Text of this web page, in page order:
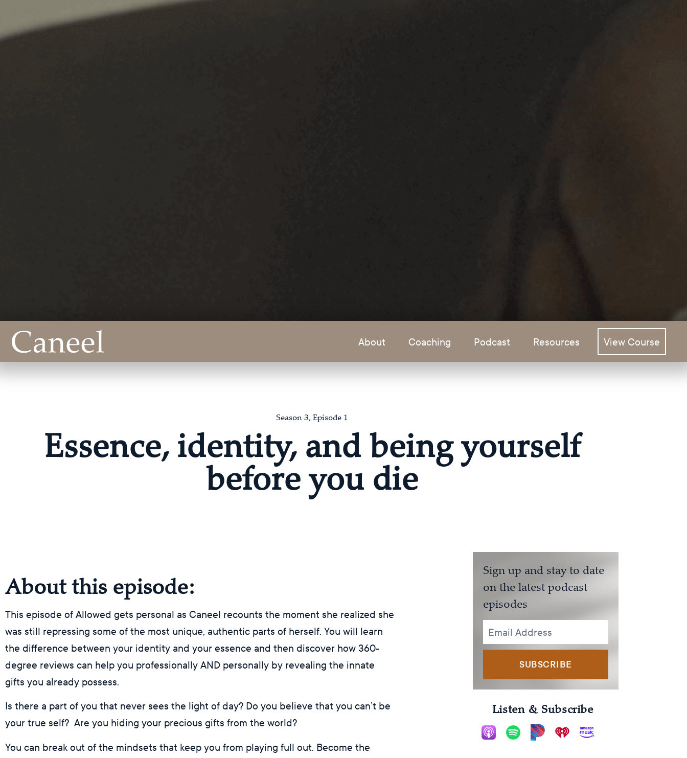
About Coaching Podcast Resources View Course
Season 3, Episode 1
Essence, identity, and being yourself
before you die
About this episode:
This episode of Allowed gets personal as Caneel recounts the moment she realized she
was still repressing some of the most unique, authentic parts of herself. You will learn
the difference between your identity and your essence and then discover how 360-
degree reviews can help you professionally AND personally by revealing the innate
gifts you already possess.
Is there a part of you that never sees the light of day? Do you believe that you can’t be
your true self? Are you hiding your precious gifts from the world?
You can break out of the mindsets that keep you from playing full out. Become the
Sign up and stay to date
on the latest podcast
episodes
SUBSCRIBE
Listen & Subscribe